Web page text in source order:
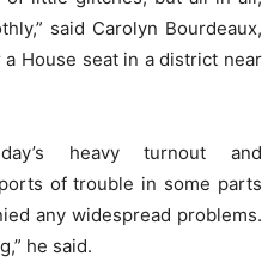
said Carolyn Bourdeaux,
House seat in a district near
heavy turnout and
of trouble in some parts
any widespread problems.
he said.